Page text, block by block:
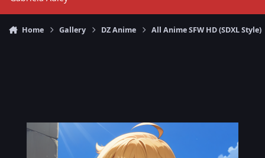
Home Gallery DZ Anime All Anime SFW HD (SDXL Style)